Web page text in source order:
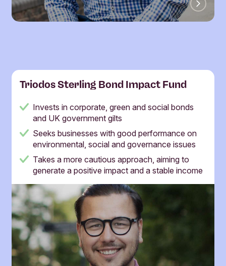
Triodos Sterling Bond Impact Fund
Invests in corporate, green and social bonds
and UK government gilts
Seeks businesses with good performance on
environmental, social and governance issues
Takes a more cautious approach, aiming to
generate a positive impact and a stable income